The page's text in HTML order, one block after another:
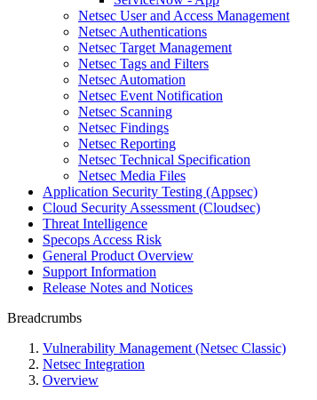
Netsec User and Access Management
Netsec Authentications
Netsec Target Management
Netsec Tags and Filters
Netsec Automation
Netsec Event Notification
Netsec Scanning
Netsec Findings
Netsec Reporting
Netsec Technical Specification
Netsec Media Files
Application Security Testing (Appsec)
Cloud Security Assessment (Cloudsec)
Threat Intelligence
Specops Access Risk
General Product Overview
Support Information
Release Notes and Notices
Breadcrumbs
Vulnerability Management (Netsec Classic)
Netsec Integration
Overview